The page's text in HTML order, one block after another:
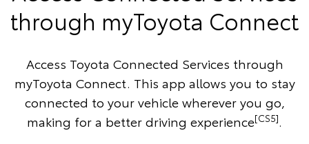
through myToyota Connect
Access Toyota Connected Services through
myToyota Connect. This app allows you to stay
connected to your vehicle wherever you go,
making for a better driving experience[CS5].